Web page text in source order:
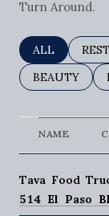
Turn Around.
SEARCH
ALL
SEARCH
BEAUTY
NAME
Visit the
Tava Food
Search
514 El Paso